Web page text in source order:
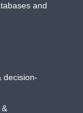
and
decision-